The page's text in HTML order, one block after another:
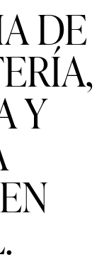
DE
Y